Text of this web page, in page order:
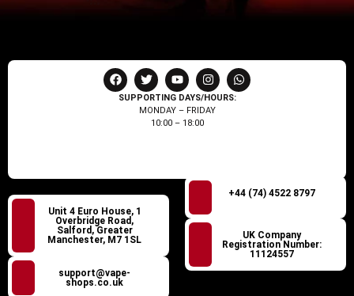
SUPPORTING DAYS/HOURS:
MONDAY – FRIDAY
10:00 – 18:00
Unit 4 Euro House, 1
Overbridge Road,
Salford, Greater
Manchester, M7 1SL
support@vape-
shops.co.uk
+44 (74) 4522 8797
UK Company
Registration Number:
11124557